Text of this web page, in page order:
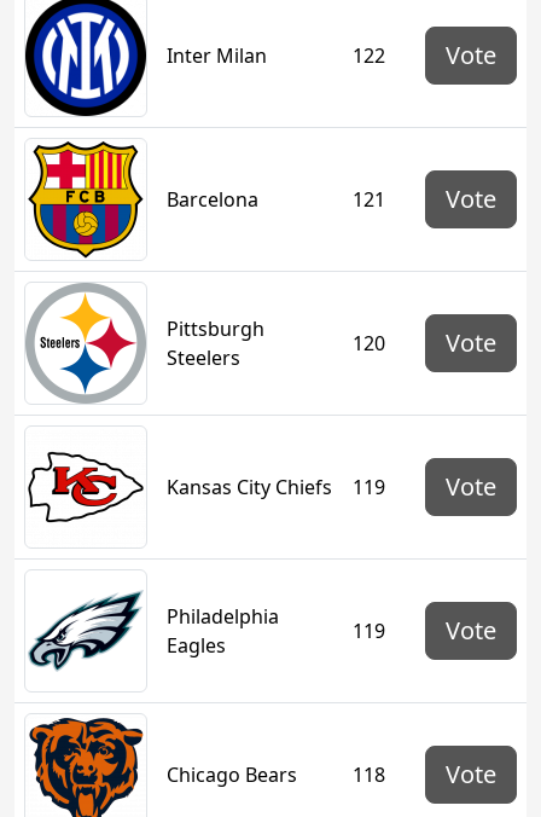
Inter Milan 122 Vote
Barcelona 121 Vote
Pittsburgh
Steelers
120 Vote
Kansas City Chiefs 119 Vote
Philadelphia
Eagles
119 Vote
Chicago Bears 118 Vote